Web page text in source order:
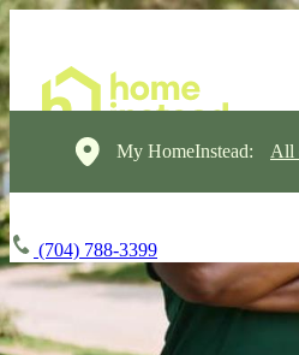
My HomeInstead: All
(704) 788-3399